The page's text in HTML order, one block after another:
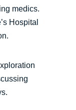
medics.
Hospital